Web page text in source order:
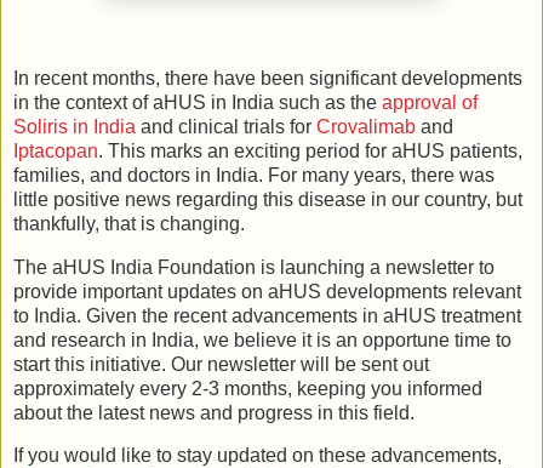
In recent months, there have been significant developments
in the context of aHUS in India such as the approval of
Soliris in India and clinical trials for Crovalimab and
Iptacopan. This marks an exciting period for aHUS patients,
families, and doctors in India. For many years, there was
little positive news regarding this disease in our country, but
thankfully, that is changing.
The aHUS India Foundation is launching a newsletter to
provide important updates on aHUS developments relevant
to India. Given the recent advancements in aHUS treatment
and research in India, we believe it is an opportune time to
start this initiative. Our newsletter will be sent out
approximately every 2-3 months, keeping you informed
about the latest news and progress in this field.
If you would like to stay updated on these advancements,